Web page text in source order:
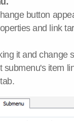
button
and link
it and change
item